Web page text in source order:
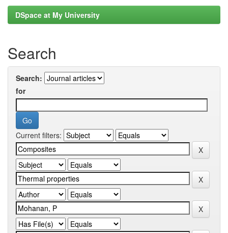
DSpace at My University
Search
Search:
for
Current filters: